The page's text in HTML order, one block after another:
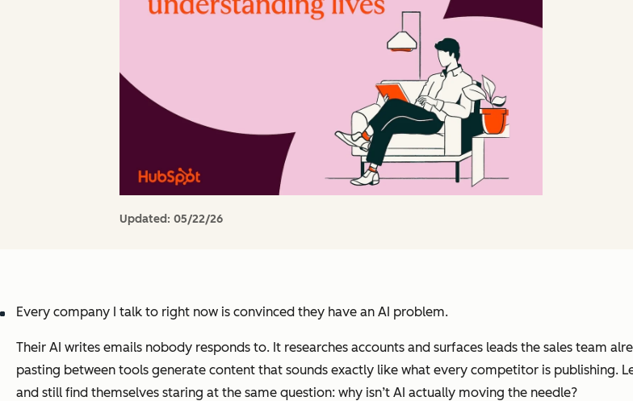
Updated: 05/22/26
Every company I talk to right now is convinced they have an AI problem.
Their AI writes emails nobody responds to. It researches accounts and surfaces leads the sales team
pasting between tools generate content that sounds exactly like what every competitor is publishing.
and still find themselves staring at the same question: why isn’t AI actually moving the needle?